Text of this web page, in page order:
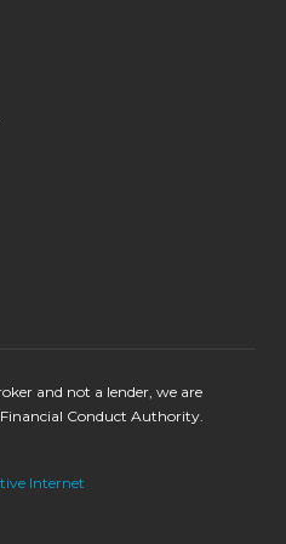
and not a lender, we are
Conduct Authority.
Internet